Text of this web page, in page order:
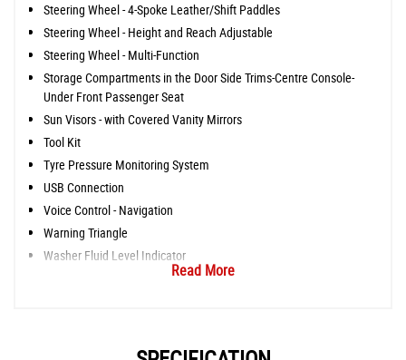
Steering Wheel - 4-Spoke Leather/Shift Paddles
Steering Wheel - Height and Reach Adjustable
Steering Wheel - Multi-Function
Storage Compartments in the Door Side Trims-Centre Console-
Under Front Passenger Seat
Sun Visors - with Covered Vanity Mirrors
Tool Kit
Tyre Pressure Monitoring System
USB Connection
Voice Control - Navigation
Warning Triangle
Washer Fluid Level Indicator
Read More